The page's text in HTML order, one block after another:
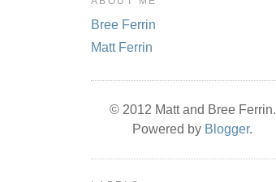
Bree Ferrin
Matt Ferrin
© 2012 Matt and Bree Ferrin.
Powered by Blogger.